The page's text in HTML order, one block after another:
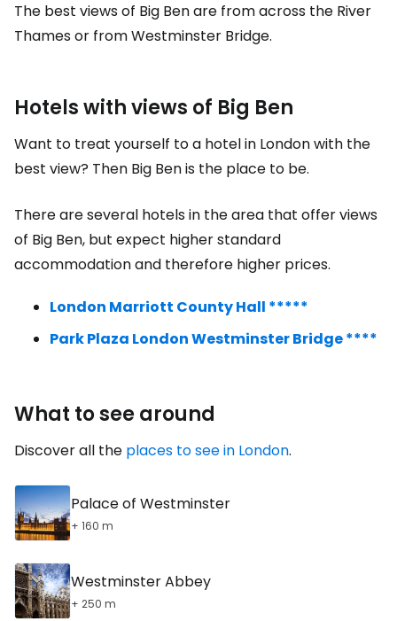
The best views of Big Ben are from across the River
Thames or from Westminster Bridge.
Hotels with views of Big Ben
Want to treat yourself to a hotel in London with the
best view? Then Big Ben is the place to be.
There are several hotels in the area that offer views
of Big Ben, but expect higher standard
accommodation and therefore higher prices.
London Marriott County Hall *****
Park Plaza London Westminster Bridge ****
What to see around
Discover all the places to see in London.
Palace of Westminster
+ 160 m
Westminster Abbey
+ 250 m